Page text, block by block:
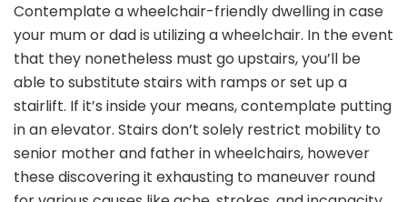
Contemplate a wheelchair-friendly dwelling in case
your mum or dad is utilizing a wheelchair. In the event
that they nonetheless must go upstairs, you’ll be
able to substitute stairs with ramps or set up a
stairlift. If it’s inside your means, contemplate putting
in an elevator. Stairs don’t solely restrict mobility to
senior mother and father in wheelchairs, however
these discovering it exhausting to maneuver round